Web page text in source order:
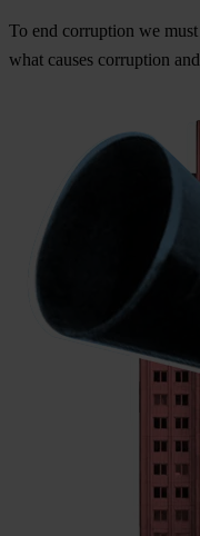
To end corruption we must
what causes corruption and